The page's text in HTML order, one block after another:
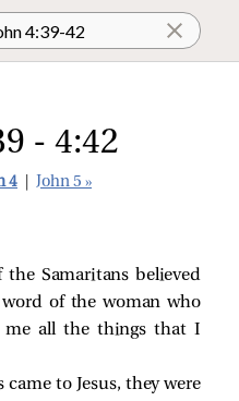
- 4:42
4 John 5 »
Samaritans believed
of the woman who
me all the things that I
to Jesus, they were